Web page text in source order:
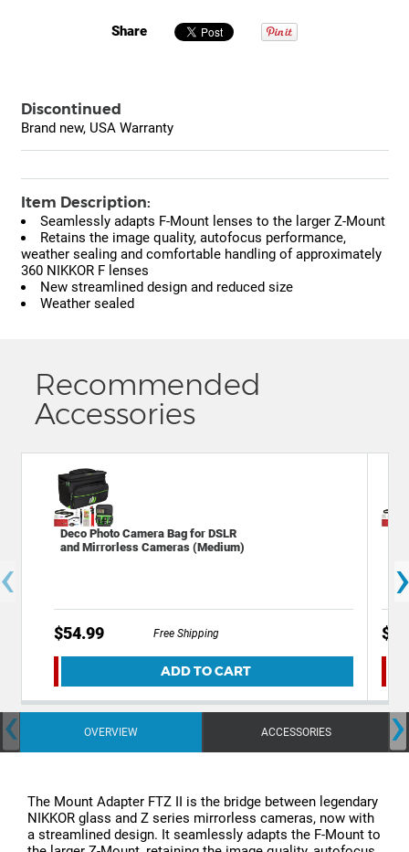
Share
Discontinued
Brand new, USA Warranty
Item Description:
Seamlessly adapts F-Mount lenses to the larger Z-Mount
Retains the image quality, autofocus performance,
weather sealing and comfortable handling of approximately
360 NIKKOR F lenses
New streamlined design and reduced size
Weather sealed
Recommended
Accessories
Deco Photo Camera Bag for DSLR
and Mirrorless Cameras (Medium)
$54.99 Free Shipping
ADD TO CART
OVERVIEW ACCESSORIES
‹ ›
The Mount Adapter FTZ II is the bridge between legendary
NIKKOR glass and Z series mirrorless cameras, now with
a streamlined design. It seamlessly adapts the F-Mount to